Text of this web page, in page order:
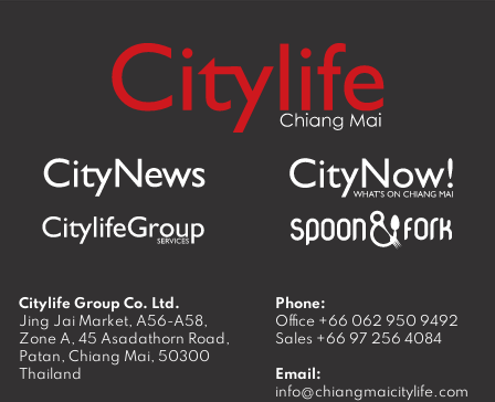
Citylife Group Co. Ltd.
Jing Jai Market, A56-A58,
Zone A, 45 Asadathorn Road,
Patan, Chiang Mai, 50300
Thailand
Phone:
Office +66 062 950 9492
Sales +66 97 256 4084
Email:
info@chiangmaicitylife.com